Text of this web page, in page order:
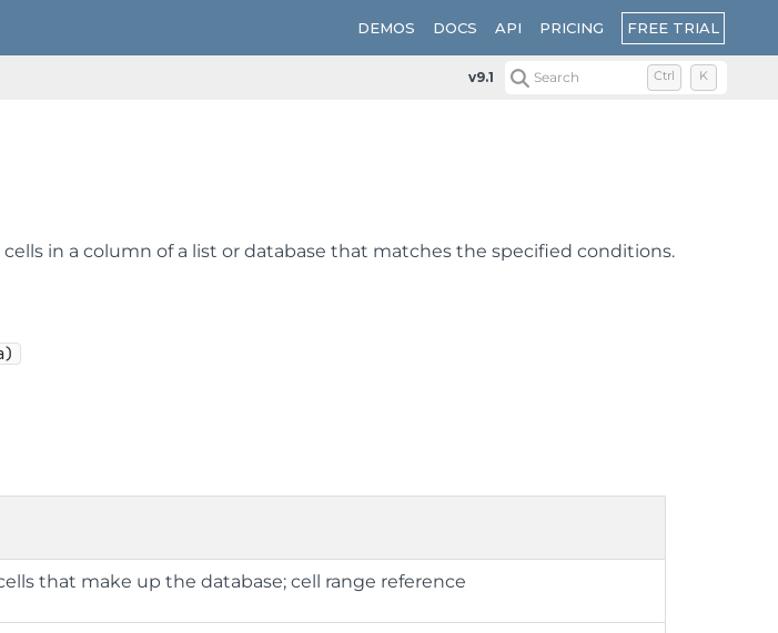
DEMOS DOCS API PRICING FREE TRIAL
v9.1 Search Ctrl K
in a column of a list or database that matches the specified conditions.
that make up the database; cell range reference